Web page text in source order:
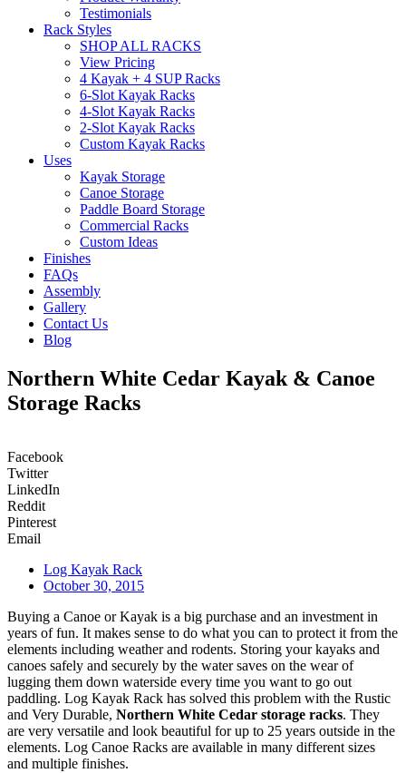
Testimonials
Rack Styles
SHOP ALL RACKS
View Pricing
4 Kayak + 4 SUP Racks
6-Slot Kayak Racks
4-Slot Kayak Racks
2-Slot Kayak Racks
Custom Kayak Racks
Uses
Kayak Storage
Canoe Storage
Paddle Board Storage
Commercial Racks
Custom Ideas
Finishes
FAQs
Assembly
Gallery
Contact Us
Blog
Northern White Cedar Kayak & Canoe
Storage Racks
Facebook
Twitter
LinkedIn
Reddit
Pinterest
Email
Log Kayak Rack
October 30, 2015
Buying a Canoe or Kayak is a big purchase and an investment in
years of fun. It makes sense to do what you can to protect it from the
elements including weather and rodents. Storing your kayaks and
canoes safely and securely by the water saves on the wear of
lugging them down waterside every time you want to go out
paddling. Log Kayak Rack has solved this problem with the Rustic
and Very Durable, Northern White Cedar storage racks. They
are very versatile and look beautiful for up to 25 years outside in the
elements. Log Canoe Racks are available in many different sizes
and multiple finishes.